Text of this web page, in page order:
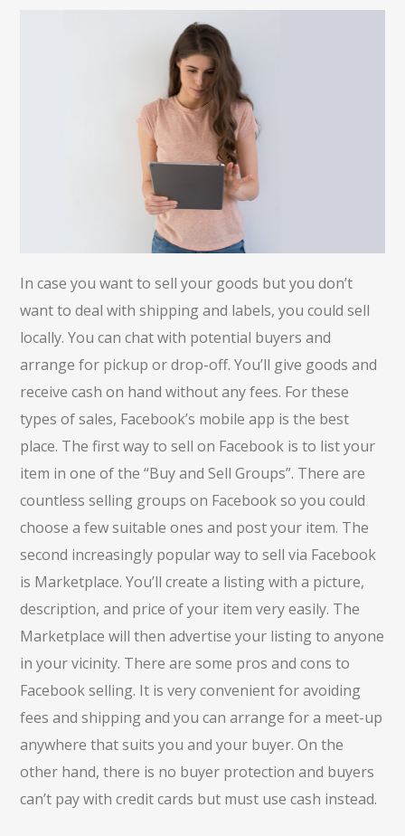
In case you want to sell your goods but you don’t
want to deal with shipping and labels, you could sell
locally. You can chat with potential buyers and
arrange for pickup or drop-off. You’ll give goods and
receive cash on hand without any fees. For these
types of sales, Facebook’s mobile app is the best
place. The first way to sell on Facebook is to list your
item in one of the “Buy and Sell Groups”. There are
countless selling groups on Facebook so you could
choose a few suitable ones and post your item. The
second increasingly popular way to sell via Facebook
is Marketplace. You’ll create a listing with a picture,
description, and price of your item very easily. The
Marketplace will then advertise your listing to anyone
in your vicinity. There are some pros and cons to
Facebook selling. It is very convenient for avoiding
fees and shipping and you can arrange for a meet-up
anywhere that suits you and your buyer. On the
other hand, there is no buyer protection and buyers
can’t pay with credit cards but must use cash instead.